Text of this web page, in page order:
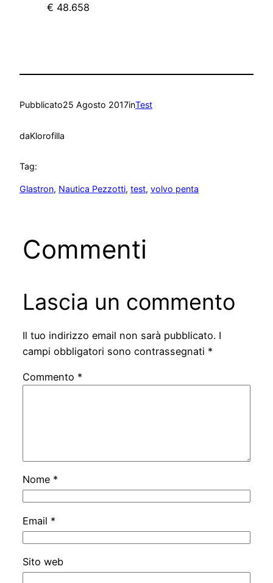
€ 48.658
Pubblicato25 Agosto 2017inTest
daKlorofilla
Tag:
Glastron, Nautica Pezzotti, test, volvo penta
Commenti
Lascia un commento
Il tuo indirizzo email non sarà pubblicato. I
campi obbligatori sono contrassegnati *
Commento *
Nome *
Email *
Sito web